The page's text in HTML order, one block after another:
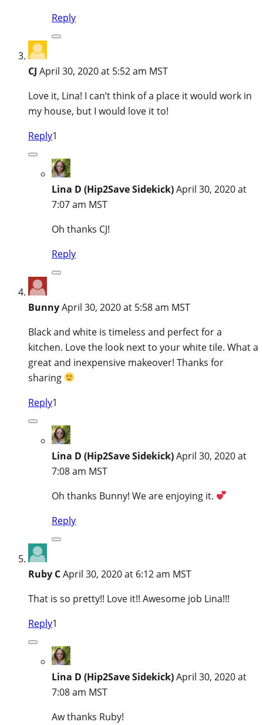
Reply
CJ April 30, 2020 at 5:52 am MST
Love it, Lina! I can’t think of a place it would work in
my house, but I would love it to!
Reply1
Lina D (Hip2Save Sidekick)April 30, 2020 at
7:07 am MST
Oh thanks CJ!
Reply
BunnyApril 30, 2020 at 5:58 am MST
Black and white is timeless and perfect for a
kitchen. Love the look next to your white tile. What a
great and inexpensive makeover! Thanks for
sharing
Reply1
Lina D (Hip2Save Sidekick)April 30, 2020 at
7:08 am MST
Oh thanks Bunny! We are enjoying it.
Reply
Ruby CApril 30, 2020 at 6:12 am MST
That is so pretty!! Love it!! Awesome job Lina!!!
Reply1
Lina D (Hip2Save Sidekick)April 30, 2020 at
7:08 am MST
Aw thanks Ruby!